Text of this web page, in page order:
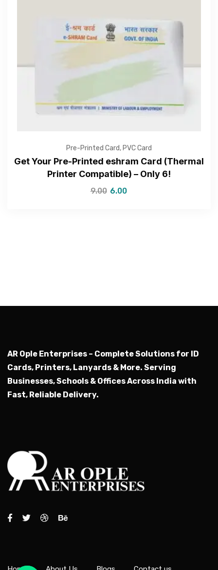
Pre-Printed Card, PVC Card
Get Your Pre-Printed eshram Card (Thermal
Printer Compatible) – Only ₹6!
9.00 6.00
AR Ople Enterprises – Complete Solutions for ID
Cards, Printers, Lanyards & More. Serving
Businesses, Schools & Offices Across India with
Fast, Reliable Delivery.
Get Free Quote
—Please choose an option—